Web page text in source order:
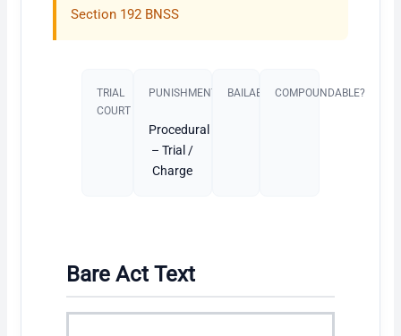
Section 192 BNSS
TRIAL
COURT
PUNISHMENT​
Procedural
– Trial /
Charge
BAILABLE?COMPOUNDABLE?
Bare Act Text